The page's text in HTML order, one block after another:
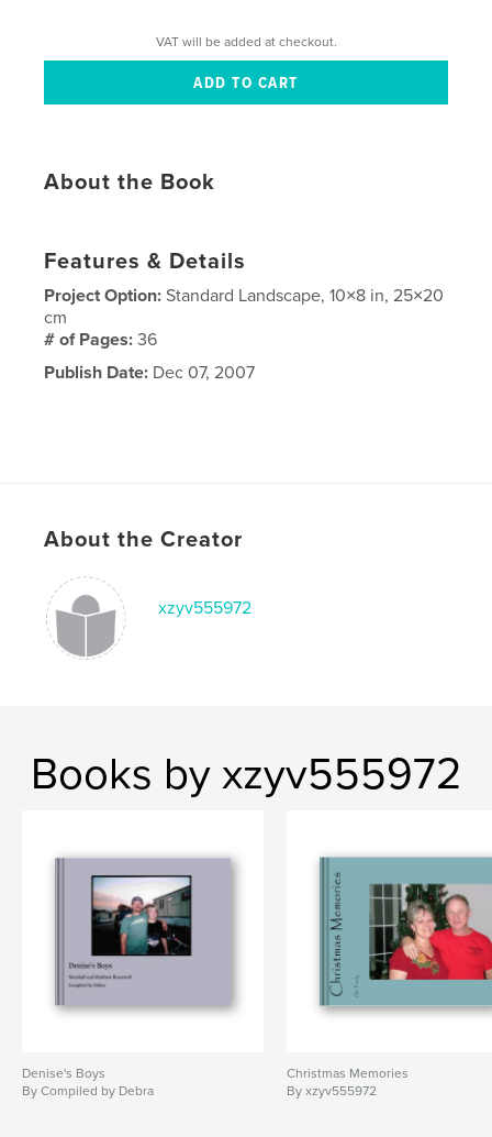
VAT will be added at checkout.
About the Book
Features & Details
Project Option:Standard Landscape, 10×8 in, 25×20
cm
# of Pages:36
Publish Date: Dec 07, 2007
About the Creator
xzyv555972
Books by xzyv555972
Denise's Boys
By Compiled by Debra
Christmas Memories
By xzyv555972